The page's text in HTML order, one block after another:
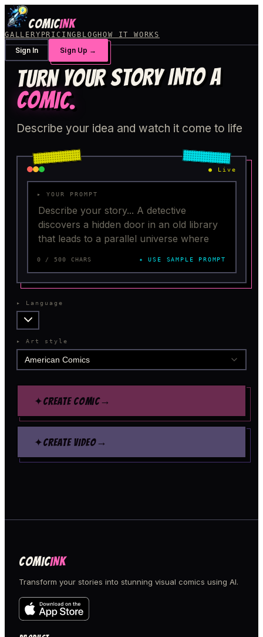
COMICINK
GALLERY PRICING BLOG HOW IT WORKS
Sign In Sign Up →
TURN YOUR STORY INTO A
COMIC.
Describe your idea and watch it come to life
● Live
▸ YOUR PROMPT
0 / 500 CHARS ✦ USE SAMPLE PROMPT
▸ Language
▸ Art style
American Comics
✦CREATE COMIC→
✦CREATE VIDEO→
COMICINK
Transform your stories into stunning visual comics using AI.